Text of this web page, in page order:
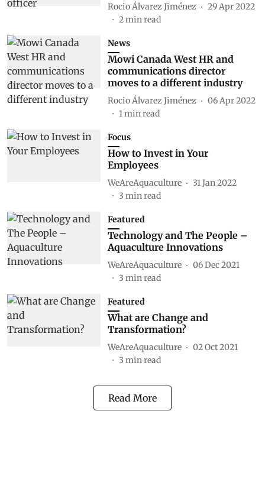
Rocio Álvarez Jiménez
29 Apr 2022
2min read
News
Mowi Canada West HR and
communications director
moves to a different industry
Rocio Álvarez Jiménez
06 Apr 2022
1min read
Focus
How to Invest in Your
Employees
WeAreAquaculture
31 Jan 2022
3 min read
Featured
Technology and The People –
Aquaculture Innovations
WeAreAquaculture
06 Dec 2021
3 min read
Featured
What are Change and
Transformation?
WeAreAquaculture
02 Oct 2021
3 min read
Read More